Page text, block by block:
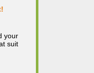
your
suit